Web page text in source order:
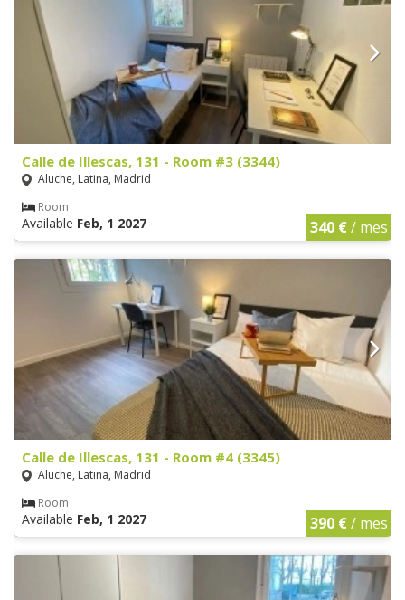
Calle de Illescas, 131 - Room #3 (3344)
Aluche, Latina, Madrid
Room
Available Feb, 1 2027 340 €/ mes
Calle de Illescas, 131 - Room #4 (3345)
Aluche, Latina, Madrid
Room
Available Feb, 1 2027 390 €/ mes